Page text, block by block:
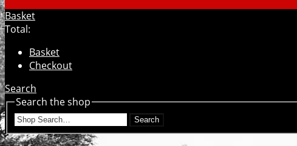
Basket
Total:
Basket
Checkout
Search
Search the shop
Search